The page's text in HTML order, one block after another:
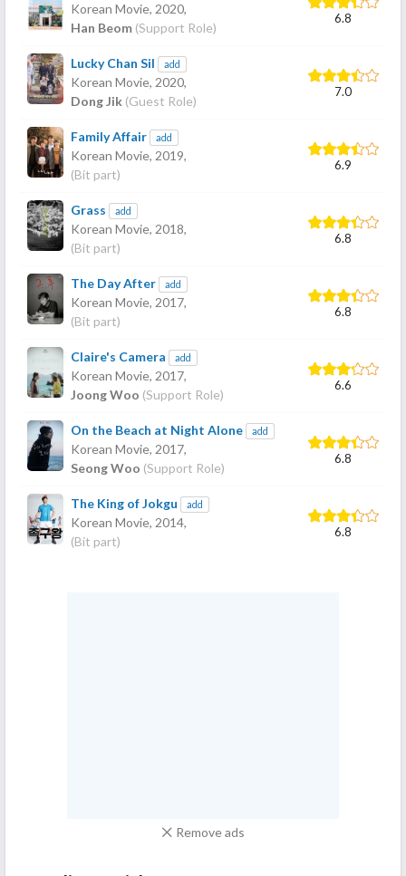
Korean Movie, 2020,
Han Beom (Support Role)
6.8
Lucky Chan Sil add
Korean Movie, 2020,
Dong Jik (Guest Role)
7.0
Family Affair add
Korean Movie, 2019,
(Bit part)
6.9
Grass add
Korean Movie, 2018,
(Bit part)
6.8
The Day After add
Korean Movie, 2017,
(Bit part)
6.8
Claire's Camera add
Korean Movie, 2017,
Joong Woo (Support Role)
6.6
On the Beach at Night Alone add
Korean Movie, 2017,
Seong Woo (Support Role)
6.8
The King of Jokgu add
Korean Movie, 2014,
(Bit part)
6.8
Remove ads